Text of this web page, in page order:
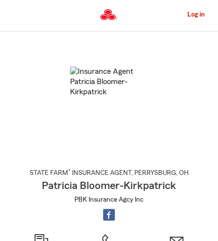
to
Content
Log in
STATE FARM® INSURANCE AGENT , PERRYSBURG, OH
Patricia Bloomer-Kirkpatrick
PBK Insurance Agcy Inc